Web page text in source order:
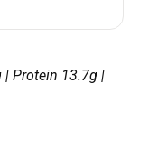
| Protein 13.7g |